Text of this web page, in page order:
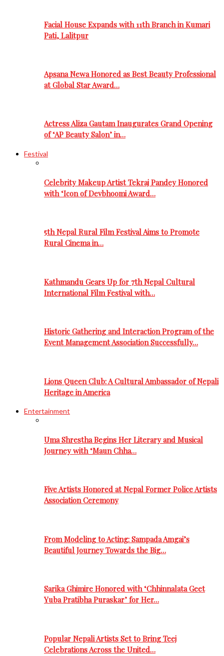
Facial House Expands with 11th Branch in Kumari
Pati, Lalitpur
Apsana Newa Honored as Best Beauty Professional
at Global Star Award…
Actress Aliza Gautam Inaugurates Grand Opening
of ‘AP Beauty Salon’ in…
Festival
Celebrity Makeup Artist Tekraj Pandey Honored
with ‘Icon of Devbhoomi Award…
5th Nepal Rural Film Festival Aims to Promote
Rural Cinema in…
Kathmandu Gears Up for 7th Nepal Cultural
International Film Festival with…
Historic Gathering and Interaction Program of the
Event Management Association Successfully…
Lions Queen Club: A Cultural Ambassador of Nepali
Heritage in America
Entertainment
Uma Shrestha Begins Her Literary and Musical
Journey with ‘Maun Chha…
Five Artists Honored at Nepal Former Police Artists
Association Ceremony
From Modeling to Acting: Sampada Amgai’s
Beautiful Journey Towards the Big…
Sarika Ghimire Honored with ‘Chhinnalata Geet
Yuba Pratibha Puraskar’ for Her…
Popular Nepali Artists Set to Bring Teej
Celebrations Across the United…